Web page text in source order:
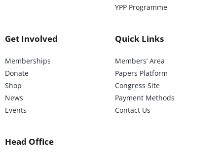
YPP Programme
Get Involved
Memberships
Donate
Shop
News
Events
Quick Links
Members’ Area
Papers Platform
Congress Site
Payment Methods
Contact Us
Head Office